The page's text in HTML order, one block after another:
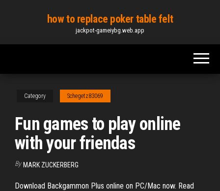
content
how to replace poker table felt
jackpot-gameiybg.web.app
Category Schegetz83069
Fun games to play online
with your friendas
By MARK ZUCKERBERG
Download Backgammon Plus online on PC/Mac now. Read